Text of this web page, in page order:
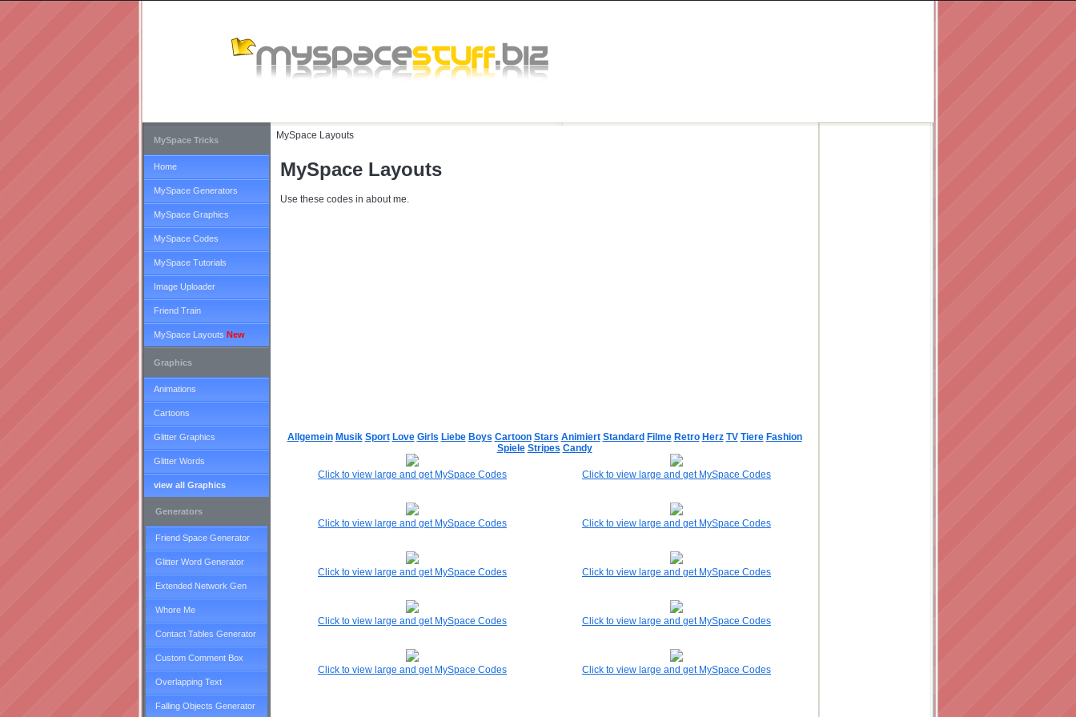
MySpace Layouts
MySpace Layouts
Use these codes in about me.
Allgemein Musik Sport Love Girls Liebe Boys Cartoon Stars Animiert Standard Filme Retro Herz TV Tiere Fashion
Spiele Stripes Candy
Click to view large and get MySpace Codes Click to view large and get MySpace Codes
Click to view large and get MySpace Codes Click to view large and get MySpace Codes
Click to view large and get MySpace Codes Click to view large and get MySpace Codes
Click to view large and get MySpace Codes Click to view large and get MySpace Codes
Click to view large and get MySpace Codes Click to view large and get MySpace Codes
MySpace Tricks
Home
MySpace Generators
MySpace Graphics
MySpace Codes
MySpace Tutorials
Image Uploader
Friend Train
MySpace Layouts New
Graphics
Animations
Cartoons
Glitter Graphics
Glitter Words
view all Graphics
Generators
Friend Space Generator
Glitter Word Generator
Extended Network Gen
Whore Me
Contact Tables Generator
Custom Comment Box
Overlapping Text
Falling Objects Generator